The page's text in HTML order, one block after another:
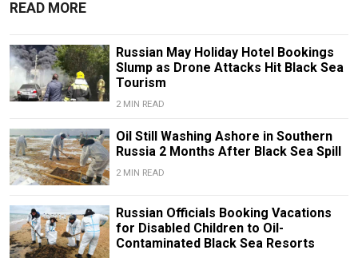
READ MORE
Russian May Holiday Hotel Bookings
Slump as Drone Attacks Hit Black Sea
Tourism
2 MIN READ
Oil Still Washing Ashore in Southern
Russia 2 Months After Black Sea Spill
2 MIN READ
Russian Officials Booking Vacations
for Disabled Children to Oil-
Contaminated Black Sea Resorts